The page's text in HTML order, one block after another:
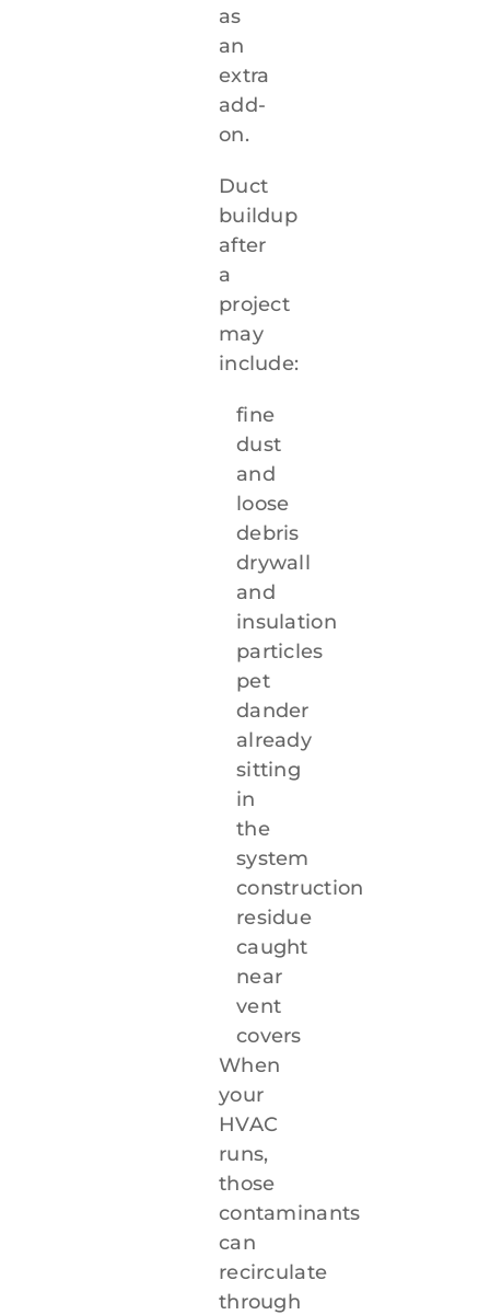
as
an
extra
add-
on.
Duct
buildup
after
a
project
may
include:
fine
dust
and
loose
debris
drywall
and
insulation
particles
pet
dander
already
sitting
in
the
system
construction
residue
caught
near
vent
covers
When
your
HVAC
runs,
those
contaminants
can
recirculate
through